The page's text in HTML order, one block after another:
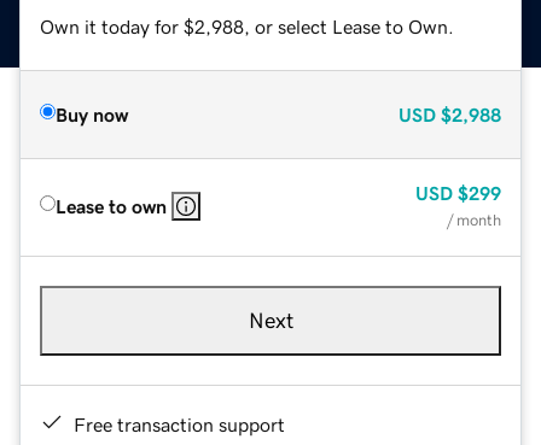
Own it today for $2,988, or select Lease to Own.
Buy now USD $2,988
Lease to own
USD $299
/ month
Next
Free transaction support